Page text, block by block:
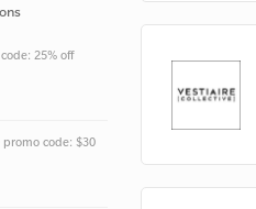
25% off
code: $30